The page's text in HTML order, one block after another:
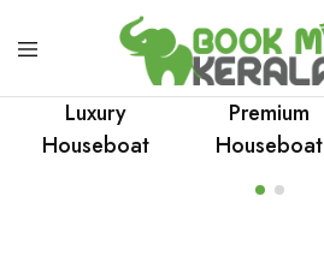
Luxury
Houseboat
Premium
Houseboat